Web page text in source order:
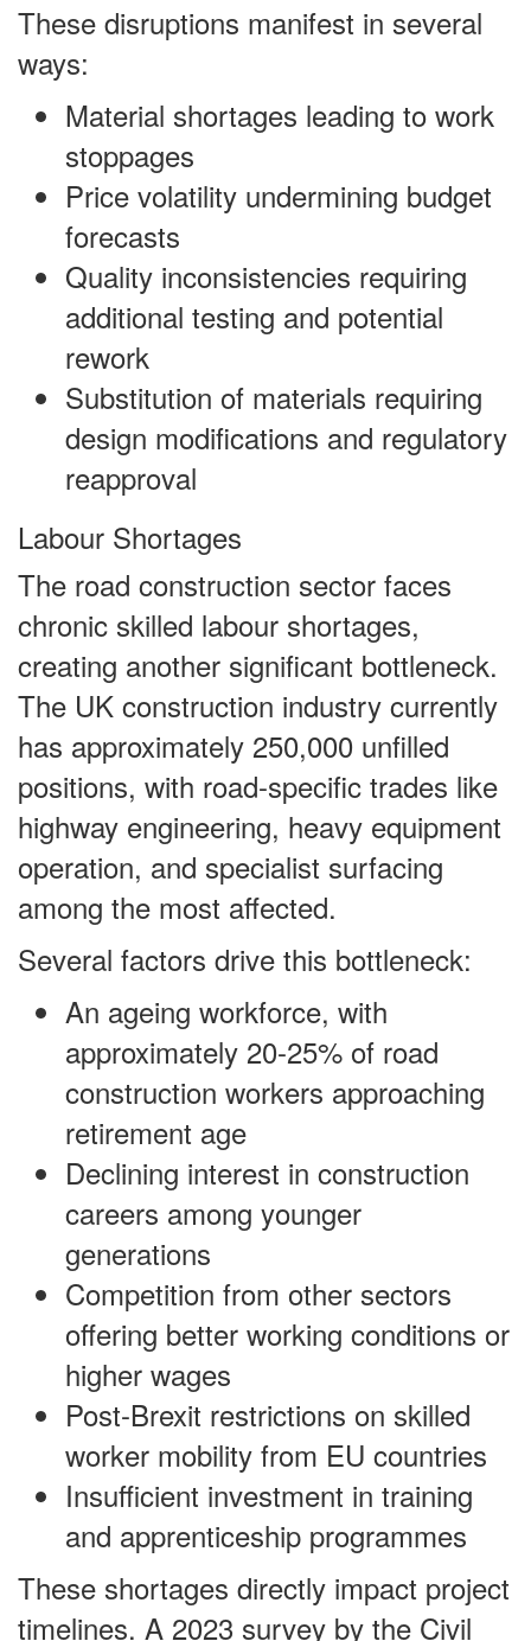
These disruptions manifest in several
ways:
Material shortages leading to work
stoppages
Price volatility undermining budget
forecasts
Quality inconsistencies requiring
additional testing and potential
rework
Substitution of materials requiring
design modifications and regulatory
reapproval
Labour Shortages
The road construction sector faces
chronic skilled labour shortages,
creating another significant bottleneck.
The UK construction industry currently
has approximately 250,000 unfilled
positions, with road-specific trades like
highway engineering, heavy equipment
operation, and specialist surfacing
among the most affected.
Several factors drive this bottleneck:
An ageing workforce, with
approximately 20-25% of road
construction workers approaching
retirement age
Declining interest in construction
careers among younger
generations
Competition from other sectors
offering better working conditions or
higher wages
Post-Brexit restrictions on skilled
worker mobility from EU countries
Insufficient investment in training
and apprenticeship programmes
These shortages directly impact project
timelines. A 2023 survey by the Civil